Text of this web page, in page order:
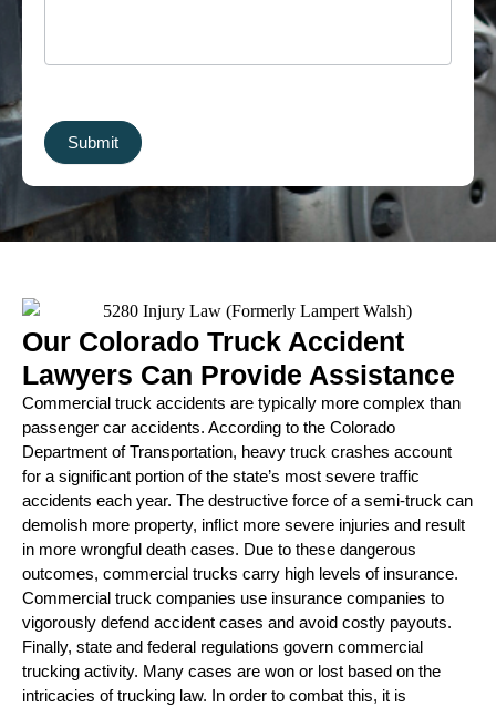
Submit
Our Colorado Truck Accident
Lawyers Can Provide Assistance
Commercial truck accidents are typically more complex than
passenger car accidents. According to the Colorado
Department of Transportation, heavy truck crashes account
for a significant portion of the state’s most severe traffic
accidents each year. The destructive force of a semi-truck can
demolish more property, inflict more severe injuries and result
in more wrongful death cases. Due to these dangerous
outcomes, commercial trucks carry high levels of insurance.
Commercial truck companies use insurance companies to
vigorously defend accident cases and avoid costly payouts.
Finally, state and federal regulations govern commercial
trucking activity. Many cases are won or lost based on the
intricacies of trucking law. In order to combat this, it is